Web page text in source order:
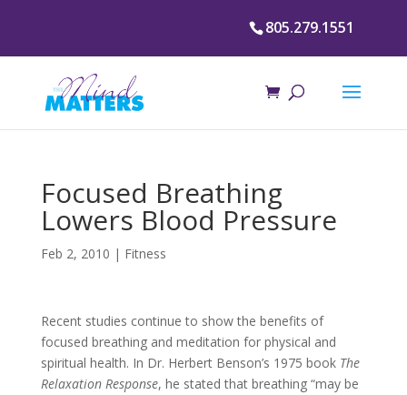
805.279.1551
Focused Breathing
Lowers Blood Pressure
Feb 2, 2010 | Fitness
Recent studies continue to show the benefits of
focused breathing and meditation for physical and
spiritual health. In Dr. Herbert Benson’s 1975 book The
Relaxation Response, he stated that breathing “may be